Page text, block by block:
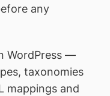
any
WordPress —
taxonomies
mappings and